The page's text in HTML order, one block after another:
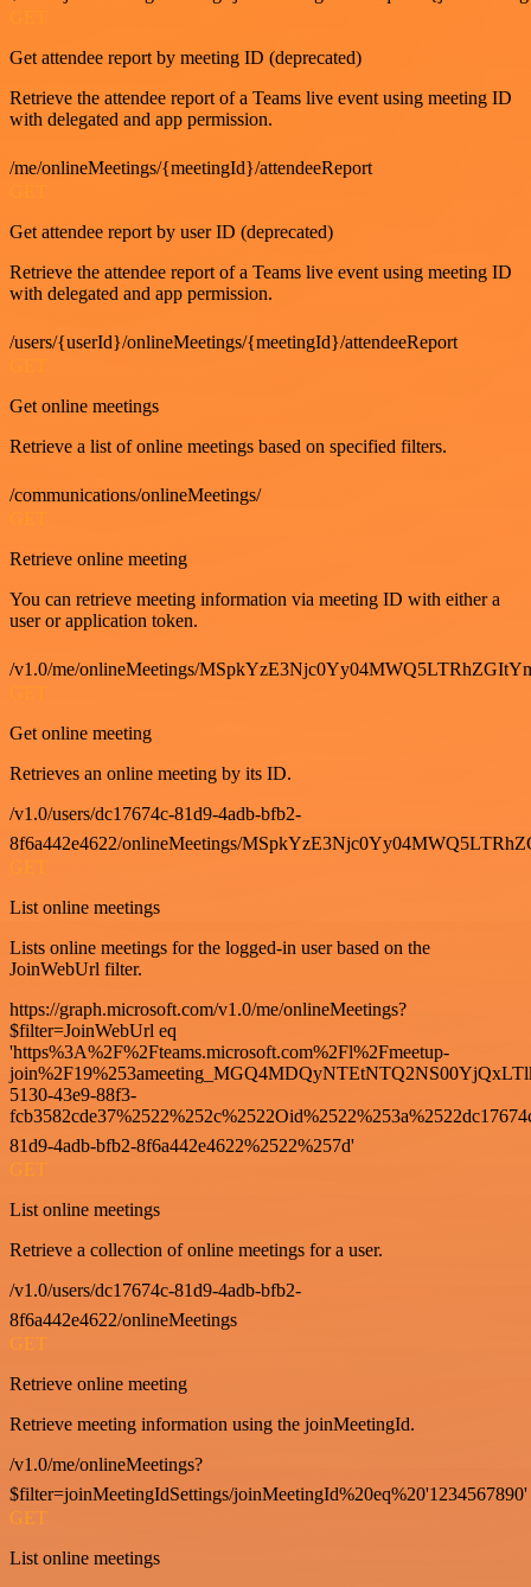
Get attendee report by meeting ID (deprecated)
Retrieve the attendee report of a Teams live event using meeting ID
with delegated and app permission.
/me/onlineMeetings/{meetingId}/attendeeReport
Get attendee report by user ID (deprecated)
Retrieve the attendee report of a Teams live event using meeting ID
with delegated and app permission.
/users/{userId}/onlineMeetings/{meetingId}/attendeeReport
Get online meetings
Retrieve a list of online meetings based on specified filters.
/communications/onlineMeetings/
Retrieve online meeting
You can retrieve meeting information via meeting ID with either a
user or application token.
/v1.0/me/onlineMeetings/
GET
Get online meeting
Retrieves an online meeting by its ID.
/v1.0/users/dc17674c-81d9-4adb-bfb2-
8f6a442e4622/onlineMeetings/
GET
List online meetings
Lists online meetings for the logged-in user based on the
JoinWebUrl filter.
https://graph.microsoft.com/v1.0/me/onlineMeetings?
$filter=JoinWebUrl eq
'https%3A%2F%2Fteams.microsoft.com%2Fl%2Fmeetup-
5130-43e9-88f3-
81d9-4adb-bfb2-8f6a442e4622%2522%257d'
GET
List online meetings
Retrieve a collection of online meetings for a user.
/v1.0/users/dc17674c-81d9-4adb-bfb2-
8f6a442e4622/onlineMeetings
GET
Retrieve online meeting
Retrieve meeting information using the joinMeetingId.
/v1.0/me/onlineMeetings?
$filter=joinMeetingIdSettings/joinMeetingId%20eq%20'1234567890'
GET
List online meetings